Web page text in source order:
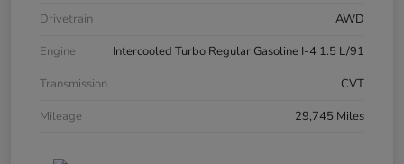
Drivetrain
AWD
Engine
Intercooled Turbo Regular Gasoline I-4 1.5 L/91
Transmission
CVT
Mileage
29,745 Miles